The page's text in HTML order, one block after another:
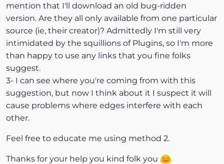
mention that I'll download an old bug-ridden
version. Are they all only available from one particular
source (ie, their creator)? Admittedly I'm still very
intimidated by the squillions of Plugins, so I'm more
than happy to use any links that you fine folks
suggest.
3- I can see where you're coming from with this
suggestion, but now I think about it I suspect it will
cause problems where edges interfere with each
other.
Feel free to educate me using method 2.
Thanks for your help you kind folk you